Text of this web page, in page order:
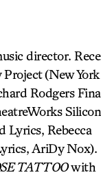
director.
(New York
Rodgers
Silicon
Lyrics, Rebecca
AriDy Nox).
TATTOOwith